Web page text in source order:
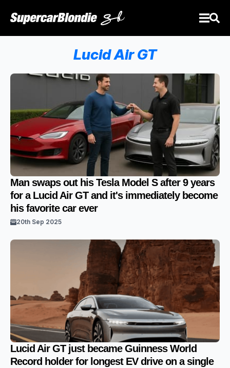
Lucid Air GT
Man swaps out his Tesla Model S after 9 years
for a Lucid Air GT and it's immediately become
his favorite car ever
20th Sep 2025
Lucid Air GT just became Guinness World
Record holder for longest EV drive on a single